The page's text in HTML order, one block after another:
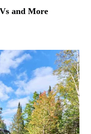
and More